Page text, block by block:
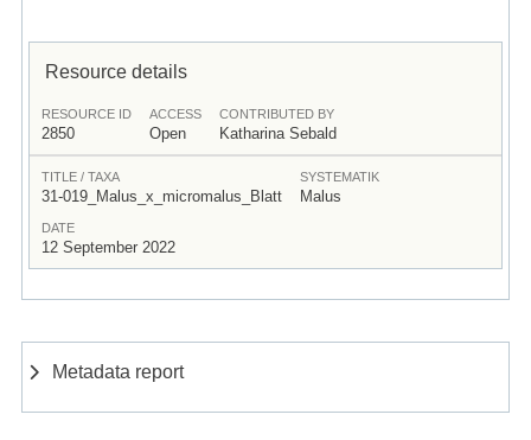
Resource details
RESOURCE ID
2850
ACCESS
Open
CONTRIBUTED BY
Katharina Sebald
TITLE / TAXA
31-019_Malus_x_micromalus_Blatt
SYSTEMATIK
Malus
DATE
12 September 2022
Metadata report